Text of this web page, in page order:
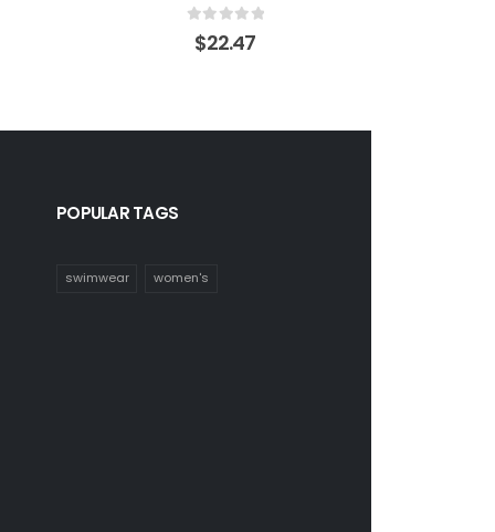
out of 5
$22.47
POPULAR TAGS
swimwear women's